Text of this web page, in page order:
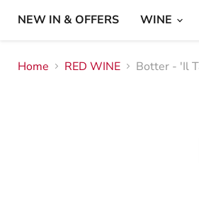
NEW IN & OFFERS
WINE
Home RED WINE Botter - 'Il